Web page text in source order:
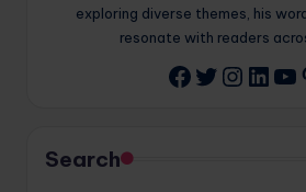
exploring diverse themes, his
resonate with readers
Facebook
Twitter
Search